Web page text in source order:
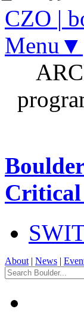
CZO |
Menu▼
Critical
About | News |